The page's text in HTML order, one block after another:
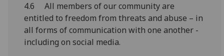
4.6 All members of our community are
entitled to freedom from threats and abuse – in
all forms of communication with one another -
including on social media.